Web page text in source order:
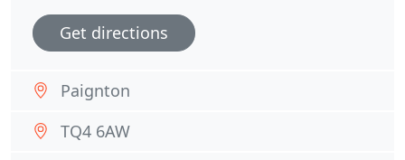
Get directions
Paignton
TQ4 6AW